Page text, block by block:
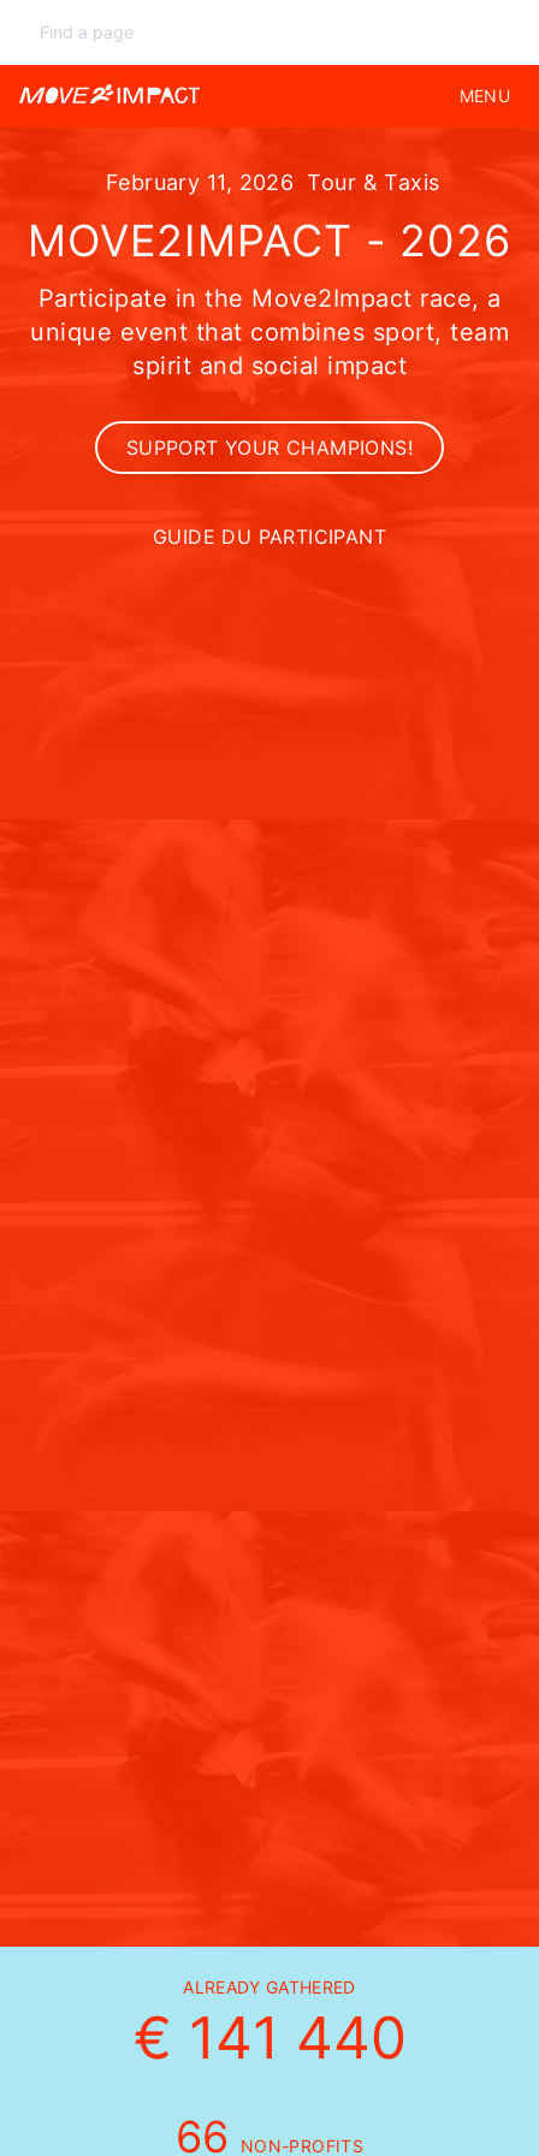
MENU
February 11, 2026 Tour & Taxis
MOVE2IMPACT - 2026
Participate in the Move2Impact race, a
unique event that combines sport, team
spirit and social impact
SUPPORT YOUR CHAMPIONS!
GUIDE DU PARTICIPANT
ALREADY GATHERED
€ 141 440
66 NON-PROFITS